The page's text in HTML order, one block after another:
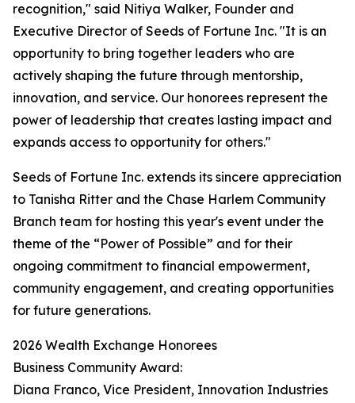
recognition," said Nitiya Walker, Founder and
Executive Director of Seeds of Fortune Inc. "It is an
opportunity to bring together leaders who are
actively shaping the future through mentorship,
innovation, and service. Our honorees represent the
power of leadership that creates lasting impact and
expands access to opportunity for others."
Seeds of Fortune Inc. extends its sincere appreciation
to Tanisha Ritter and the Chase Harlem Community
Branch team for hosting this year's event under the
theme of the “Power of Possible” and for their
ongoing commitment to financial empowerment,
community engagement, and creating opportunities
for future generations.
2026 Wealth Exchange Honorees
Business Community Award:
Diana Franco, Vice President, Innovation Industries